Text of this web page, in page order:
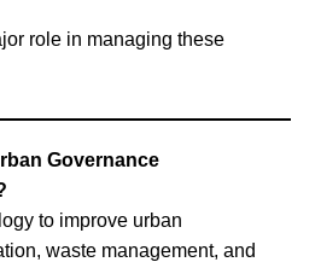
role in managing these
Governance
to improve urban
waste management, and